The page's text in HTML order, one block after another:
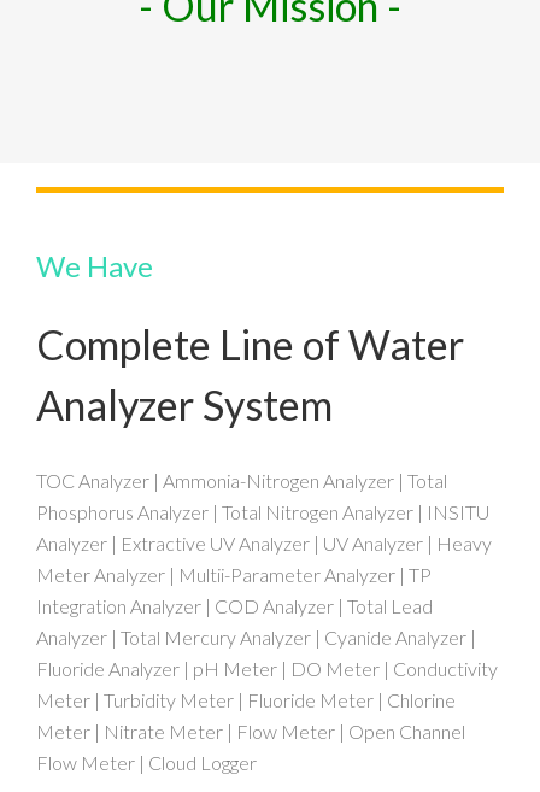
We Have
Complete Line of Water
Analyzer System
TOC Analyzer | Ammonia-Nitrogen Analyzer | Total
Phosphorus Analyzer | Total Nitrogen Analyzer | INSITU
Analyzer | Extractive UV Analyzer | UV Analyzer | Heavy
Meter Analyzer | Multii-Parameter Analyzer | TP
Integration Analyzer | COD Analyzer | Total Lead
Analyzer | Total Mercury Analyzer | Cyanide Analyzer |
Fluoride Analyzer | pH Meter | DO Meter | Conductivity
Meter | Turbidity Meter | Fluoride Meter | Chlorine
Meter | Nitrate Meter | Flow Meter | Open Channel
Flow Meter | Cloud Logger